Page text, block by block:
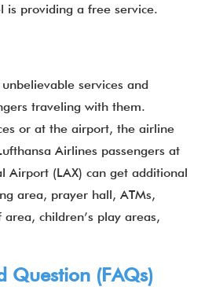
is providing a free service.
services and
traveling with them.
or at the airport, the airline
Airlines passengers at
Airport (LAX) can get additional
area, prayer hall, ATMs,
children’s play areas,
Question (FAQs)